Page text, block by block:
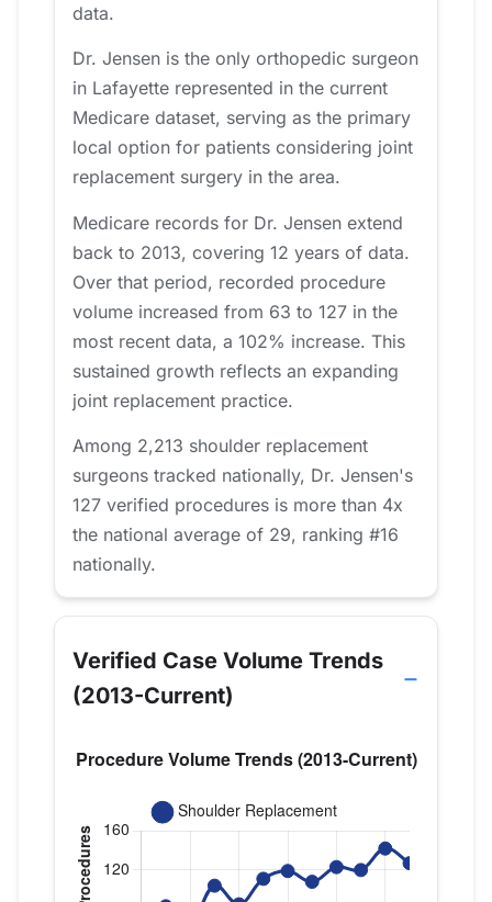
data.
Dr. Jensen is the only orthopedic surgeon
in Lafayette represented in the current
Medicare dataset, serving as the primary
local option for patients considering joint
replacement surgery in the area.
Medicare records for Dr. Jensen extend
back to 2013, covering 12 years of data.
Over that period, recorded procedure
volume increased from 63 to 127 in the
most recent data, a 102% increase. This
sustained growth reflects an expanding
joint replacement practice.
Among 2,213 shoulder replacement
surgeons tracked nationally, Dr. Jensen's
127 verified procedures is more than 4x
the national average of 29, ranking #16
nationally.
Verified Case Volume Trends
(2013-Current)